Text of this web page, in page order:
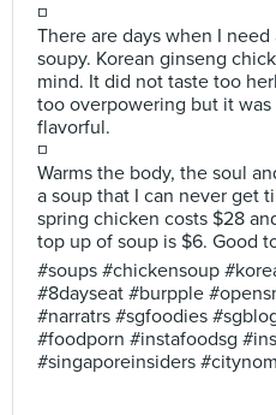
◽
There are days when I
soupy. Korean ginseng
mind. It did not taste too
too overpowering but it
flavorful.
◽
Warms the body, the soul
a soup that I can never get
spring chicken costs $28
top up of soup is $6. Good
#soups #chickensoup
#8dayseat #burpple
#narratrs #sgfoodies
#foodporn #instafoodsg
#singaporeinsiders